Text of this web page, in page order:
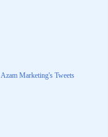
Azam Marketing's Tweets